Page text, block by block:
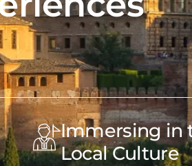
Immersing in
Local Culture